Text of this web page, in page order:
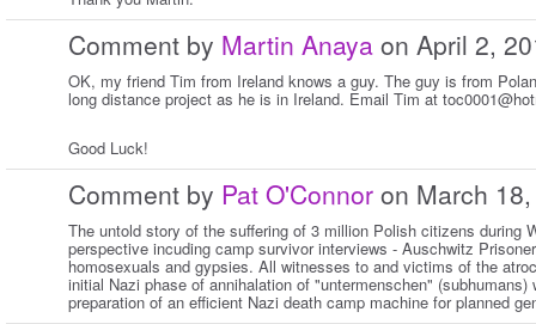
Comment by Martin Anaya on April 2,
OK, my friend Tim from Ireland knows a guy. The guy is from
long distance project as he is in Ireland. Email Tim at
Good Luck!
Comment by Pat O'Connor on March
The untold story of the suffering of 3 million Polish citizens during
perspective incuding camp survivor interviews - Auschwitz
homosexuals and gypsies. All witnesses to and victims of the
initial Nazi phase of annihalation of "untermenschen" (subhumans)
preparation of an efficient Nazi death camp machine for planned